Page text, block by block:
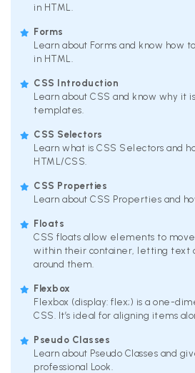
in HTML.
Forms
Learn about Forms and know how
in HTML.
CSS Introduction
Learn about CSS and know why
templates.
CSS Selectors
Learn what is CSS Selectors and
HTML/CSS.
CSS Properties
Learn about CSS Properties and
Floats
CSS floats allow elements to
within their container, letting text
around them.
Flexbox
Flexbox (display: flex;) is a one-
CSS. It’s ideal for aligning items
Pseudo Classes
Learn about Pseudo Classes and
professional Look.